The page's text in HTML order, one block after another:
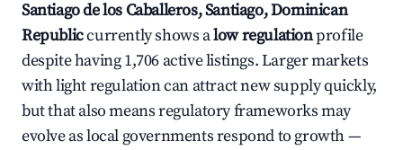
Santiago de los Caballeros, Santiago, Dominican
Republiccurrently shows alow regulationprofile
despite having 1,706 active listings. Larger markets
with light regulation can attract new supply quickly,
but that also means regulatory frameworks may
evolve as local governments respond to growth —